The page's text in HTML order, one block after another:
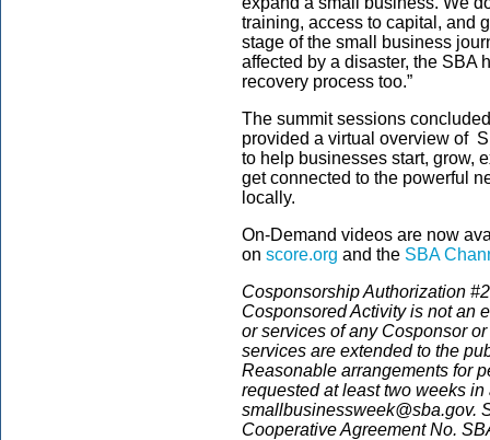
training, access to capital, and
stage of the small business
affected by a disaster, the SBA
recovery process too.”
The summit sessions
provided a virtual overview of
to help businesses start, grow,
get connected to the powerful
locally.
On-Demand videos are now
on score.org and the SBA
Cosponsorship Authorization
Cosponsored Activity is not an
or services of any Cosponsor
services are extended to the
Reasonable arrangements for
requested at least two weeks
smallbusinessweek@sba.gov.
Cooperative Agreement No.